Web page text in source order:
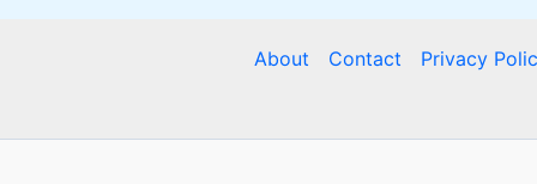
About Contact Privacy